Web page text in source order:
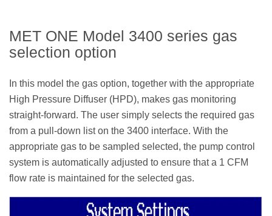
MET ONE Model 3400 series gas
selection option
In this model the gas option, together with the appropriate
High Pressure Diffuser (HPD), makes gas monitoring
straight-forward. The user simply selects the required gas
from a pull-down list on the 3400 interface. With the
appropriate gas to be sampled selected, the pump control
system is automatically adjusted to ensure that a 1 CFM
flow rate is maintained for the selected gas.